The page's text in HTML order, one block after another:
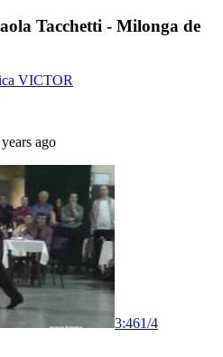
Tacchetti - Milonga de
VICTOR
ago
3:461/4